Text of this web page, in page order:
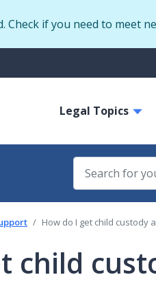
Check if you need to meet
Legal Topics
How do I get child custody
child